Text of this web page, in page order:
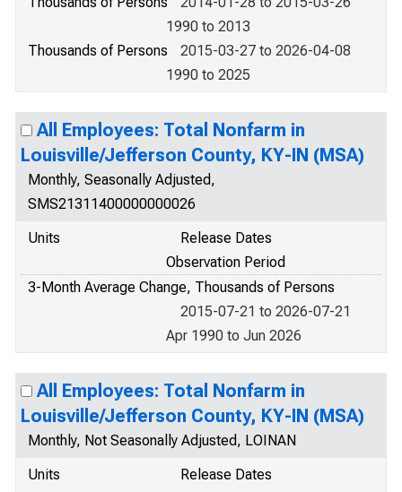
1990 to 2013
Thousands of Persons
2015-03-27 to 2026-04-08
1990 to 2025
All Employees: Total Nonfarm in
Louisville/Jefferson County, KY-IN (MSA)
Monthly, Seasonally Adjusted,
SMS21311400000000026
Units
Release Dates
Observation Period
3-Month Average Change, Thousands of Persons
2015-07-21 to 2026-07-21
Apr 1990 to Jun 2026
All Employees: Total Nonfarm in
Louisville/Jefferson County, KY-IN (MSA)
Monthly, Not Seasonally Adjusted, LOINAN
Units
Release Dates